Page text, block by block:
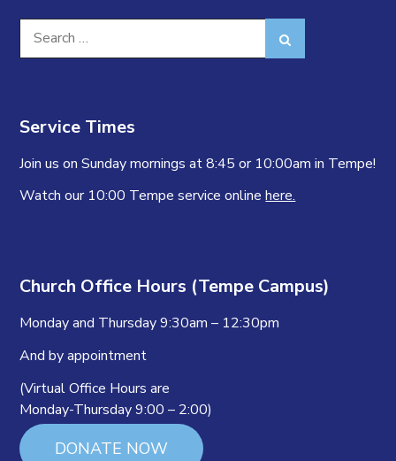
Search
Service Times
Join us on Sunday mornings at 8:45 or 10:00am in Tempe!
Watch our 10:00 Tempe service onlinehere.
Church Office Hours (Tempe Campus)
Monday and Thursday 9:30am – 12:30pm
And by appointment
(Virtual Office Hours are
Monday-Thursday 9:00 – 2:00)
DONATE NOW